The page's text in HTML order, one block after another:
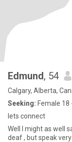
Edmund, 54
Calgary, Alberta,
Seeking: Female 18
lets connect
Well I might as well
deaf , but speak